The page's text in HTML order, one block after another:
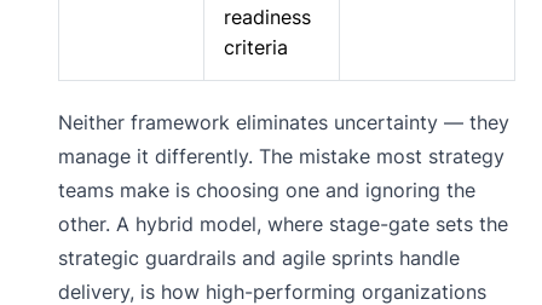
readiness
criteria
Neither framework eliminates uncertainty — they
manage it differently. The mistake most strategy
teams make is choosing one and ignoring the
other. A hybrid model, where stage-gate sets the
strategic guardrails and agile sprints handle
delivery, is how high-performing organizations